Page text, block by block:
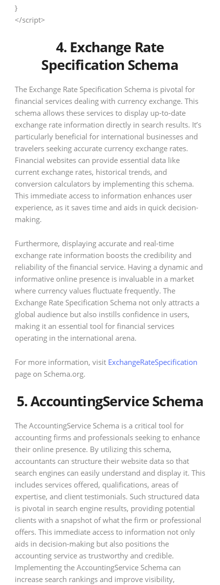
}
</script>
4. Exchange Rate
Specification Schema
The Exchange Rate Specification Schema is pivotal for
financial services dealing with currency exchange. This
schema allows these services to display up-to-date
exchange rate information directly in search results. It’s
particularly beneficial for international businesses and
travelers seeking accurate currency exchange rates.
Financial websites can provide essential data like
current exchange rates, historical trends, and
conversion calculators by implementing this schema.
This immediate access to information enhances user
experience, as it saves time and aids in quick decision-
making.
Furthermore, displaying accurate and real-time
exchange rate information boosts the credibility and
reliability of the financial service. Having a dynamic and
informative online presence is invaluable in a market
where currency values fluctuate frequently. The
Exchange Rate Specification Schema not only attracts a
global audience but also instills confidence in users,
making it an essential tool for financial services
operating in the international arena.
For more information, visit ExchangeRateSpecification
page on Schema.org.
5. AccountingService Schema
The AccountingService Schema is a critical tool for
accounting firms and professionals seeking to enhance
their online presence. By utilizing this schema,
accountants can structure their website data so that
search engines can easily understand and display it. This
includes services offered, qualifications, areas of
expertise, and client testimonials. Such structured data
is pivotal in search engine results, providing potential
clients with a snapshot of what the firm or professional
offers. This immediate access to information not only
aids in decision-making but also positions the
accounting service as trustworthy and credible.
Implementing the AccountingService Schema can
increase search rankings and improve visibility,